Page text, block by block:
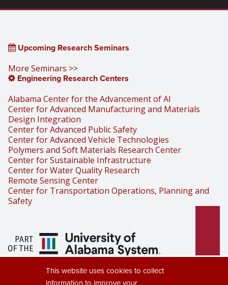
Upcoming Research Seminars
More Seminars >>
Engineering Research Centers
Alabama Center for the Advancement of AI
Center for Advanced Manufacturing and Materials
Design Integration
Center for Advanced Public Safety
Center for Advanced Vehicle Technologies
Polymers and Soft Materials Research Center
Center for Sustainable Infrastructure
Center for Water Quality Research
Remote Sensing Center
Center for Transportation Operations, Planning and
Safety
This website uses cookies to collect